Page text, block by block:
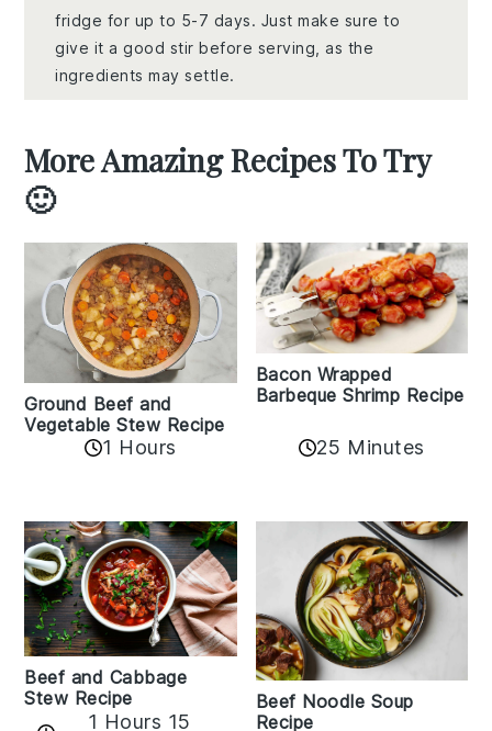
fridge for up to 5-7 days. Just make sure to
give it a good stir before serving, as the
ingredients may settle.
More Amazing Recipes To Try
🙂
Ground Beef and
Vegetable Stew Recipe
1 Hours
Bacon Wrapped
Barbeque Shrimp Recipe
25 Minutes
Beef and Cabbage
Stew Recipe
1 Hours 15
Beef Noodle Soup
Recipe